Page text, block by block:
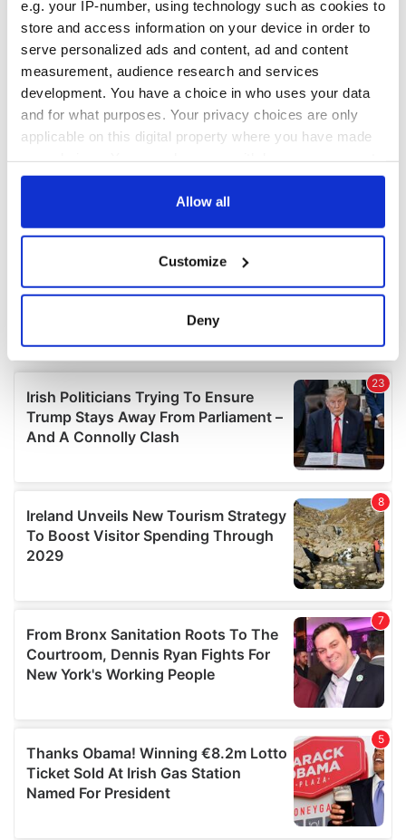
e.g. your IP-number, using technology such as cookies to
store and access information on your device in order to
serve personalized ads and content, ad and content
measurement, audience research and services
development. You have a choice in who uses your data
and for what purposes. Your privacy choices are only
applicable on this digital property where you have made
any time from the Cookie Declaration or by clicking on
Collect information about your geographical
location which can be accurate to within several
Find out more about how your personal data is processed
and set your preferences in thedetails section.
We use cookies to personalise content and ads, to
provide social media features and to analyse our traffic.
We also share information about your use of our site with
our social media, advertising and analytics partners who
may combine it with other information that you’ve
provided to them or that they’ve collected from your use
Allow all
Customize
Deny
COMMENTS